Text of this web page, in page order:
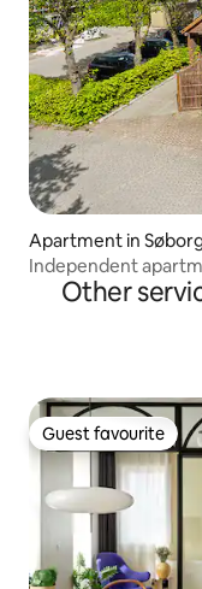
Apartment in
Independent
Other
Guest favourite
Guest favourite